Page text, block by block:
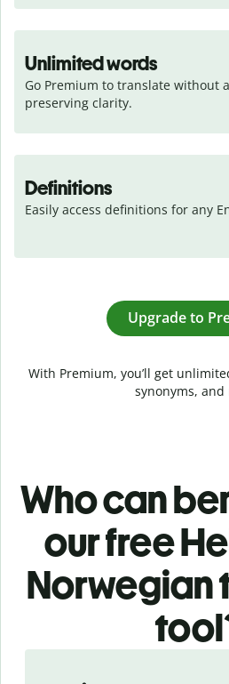
Unlimited words
Go Premium to translate without
preserving clarity.
Definitions
Easily access definitions for any
Upgrade to
With Premium, you’ll get
synonyms, and
Who can
our free
Norwegian